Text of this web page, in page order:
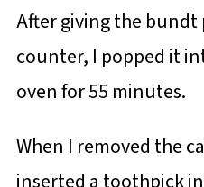
After giving the
counter, I popped it
oven for 55 minutes.
When I removed the